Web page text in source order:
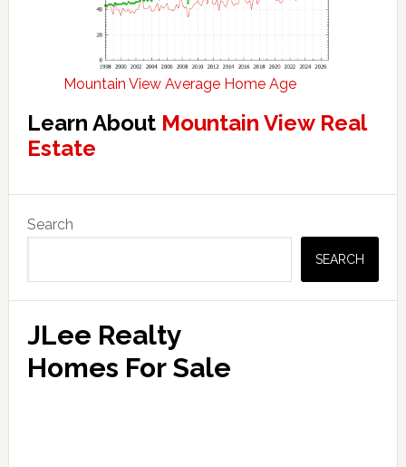
Mountain View Average Home Age
Learn About Mountain View Real
Estate
Primary
Sidebar
Search
SEARCH
JLee Realty
Homes For Sale